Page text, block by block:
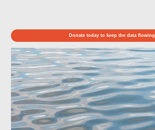
Donate today to keep the data flowing